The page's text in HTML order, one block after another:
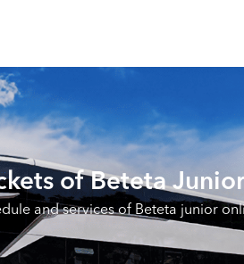
ofBeteta Junior
and services of Beteta junior